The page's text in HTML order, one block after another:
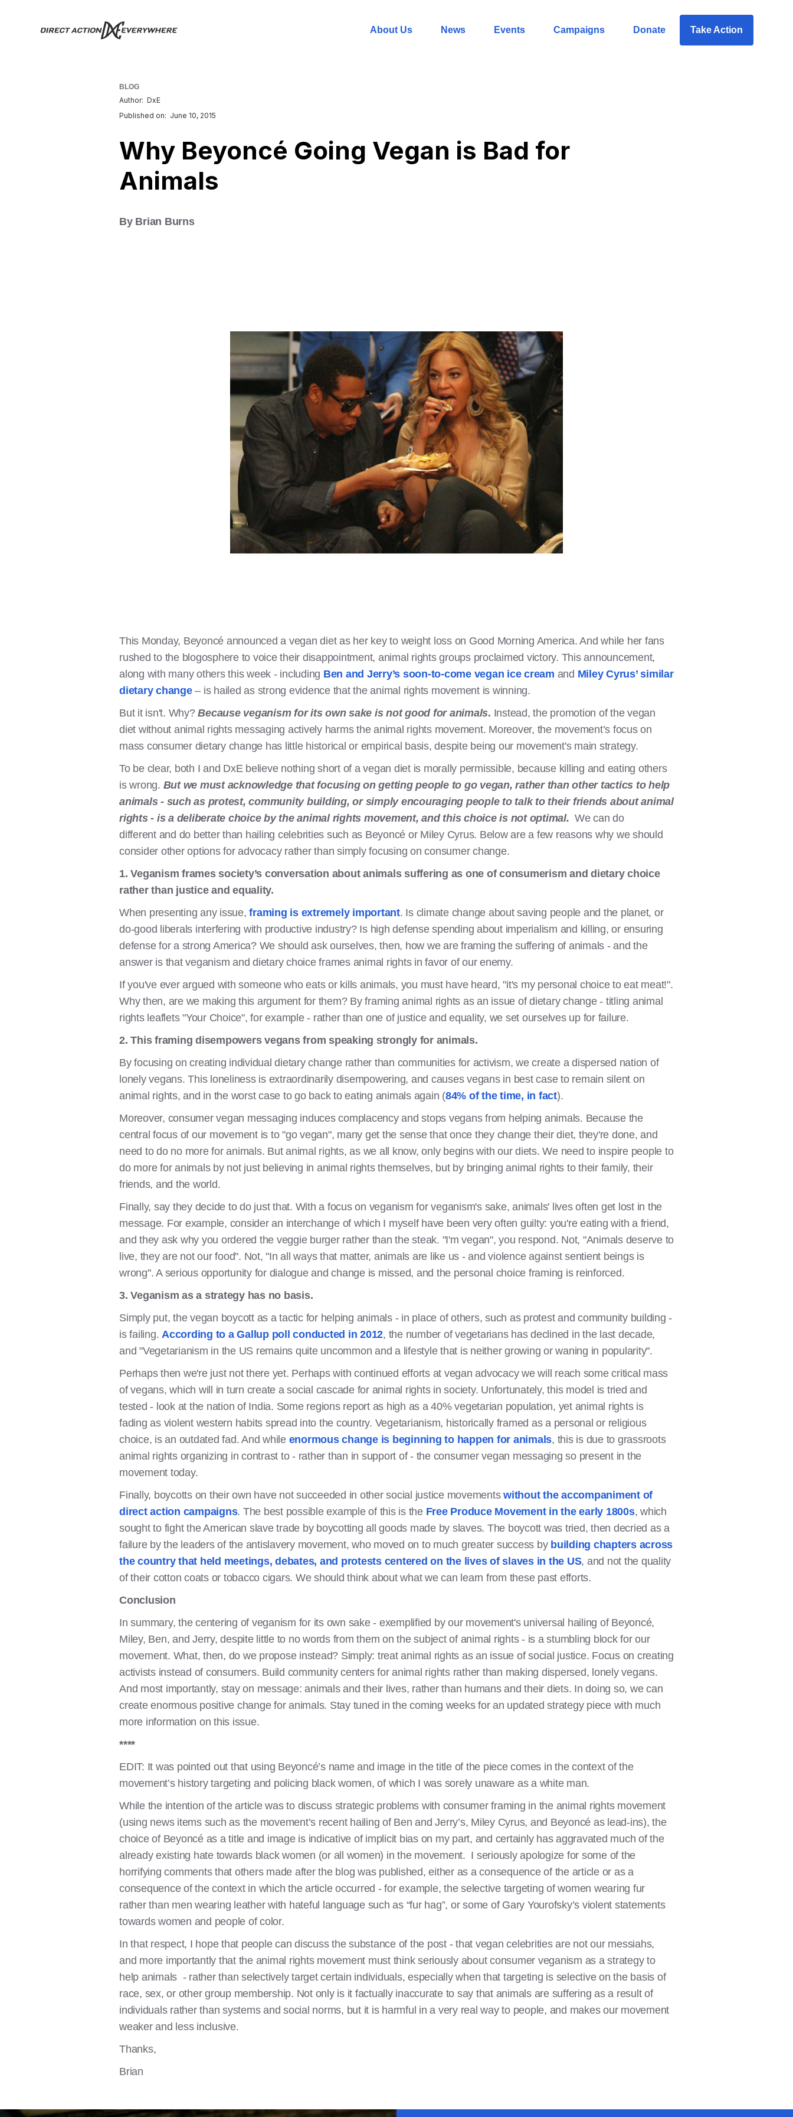
About Us News Events Campaigns Donate Take Action
BLOG
Author: DxE
Published on: June 10, 2015
Why Beyoncé Going Vegan is Bad for
Animals
By Brian Burns
This Monday, Beyoncé announced a vegan diet as her key to weight loss on Good Morning America. And while her fans
rushed to the blogosphere to voice their disappointment, animal rights groups proclaimed victory. This announcement,
along with many others this week - including Ben and Jerry’s soon-to-come vegan ice cream and Miley Cyrus’ similar
dietary change– is hailed as strong evidence that the animal rights movement is winning.
But it isn't. Why?Because veganism for its own sake is not good for animals. Instead, the promotion of the vegan
diet without animal rights messaging actively harms the animal rights movement. Moreover, the movement’s focus on
mass consumer dietary change has little historical or empirical basis, despite being our movement's main strategy.
To be clear, both I and DxE believe nothing short of a vegan diet is morally permissible, because killing and eating others
is wrong. But we must acknowledge that focusing on getting people to go vegan, rather than other tactics to help
animals - such as protest, community building, or simply encouraging people to talk to their friends about animal
rights - is a deliberate choice by the animal rights movement, and this choice is not optimal. We can do
different and do better than hailing celebrities such as Beyoncé or Miley Cyrus. Below are a few reasons why we should
consider other options for advocacy rather than simply focusing on consumer change.
1. Veganism frames society’s conversation about animals suffering as one of consumerism and dietary choice
rather than justice and equality.
When presenting any issue,framing is extremely important. Is climate change about saving people and the planet, or
do-good liberals interfering with productive industry? Is high defense spending about imperialism and killing, or ensuring
defense for a strong America? We should ask ourselves, then, how we are framing the suffering of animals - and the
answer is that veganism and dietary choice frames animal rights in favor of our enemy.
If you've ever argued with someone who eats or kills animals, you must have heard, "it's my personal choice to eat meat!".
Why then, are we making this argument for them? By framing animal rights as an issue of dietary change - titling animal
rights leaflets "Your Choice", for example - rather than one of justice and equality, we set ourselves up for failure.
2. This framing disempowers vegans from speaking strongly for animals.
By focusing on creating individual dietary change rather than communities for activism, we create a dispersed nation of
lonely vegans. This loneliness is extraordinarily disempowering, and causes vegans in best case to remain silent on
animal rights, and in the worst case to go back to eating animals again (84% of the time, in fact).
Moreover, consumer vegan messaging induces complacency and stops vegans from helping animals. Because the
central focus of our movement is to "go vegan", many get the sense that once they change their diet, they're done, and
need to do no more for animals. But animal rights, as we all know, only begins with our diets. We need to inspire people to
do more for animals by not just believing in animal rights themselves, but by bringing animal rights to their family, their
friends, and the world.
Finally, say they decide to do just that. With a focus on veganism for veganism's sake, animals' lives often get lost in the
message. For example, consider an interchange of which I myself have been very often guilty: you're eating with a friend,
and they ask why you ordered the veggie burger rather than the steak. "I'm vegan", you respond. Not, "Animals deserve to
live, they are not our food". Not, "In all ways that matter, animals are like us - and violence against sentient beings is
wrong". A serious opportunity for dialogue and change is missed, and the personal choice framing is reinforced.
3. Veganism as a strategy has no basis.
Simply put, the vegan boycott as a tactic for helping animals - in place of others, such as protest and community building -
is failing. According to a Gallup poll conducted in 2012, the number of vegetarians has declined in the last decade,
and "Vegetarianism in the US remains quite uncommon and a lifestyle that is neither growing or waning in popularity".
Perhaps then we're just not there yet. Perhaps with continued efforts at vegan advocacy we will reach some critical mass
of vegans, which will in turn create a social cascade for animal rights in society. Unfortunately, this model is tried and
tested - look at the nation of India. Some regions report as high as a 40% vegetarian population, yet animal rights is
fading as violent western habits spread into the country. Vegetarianism, historically framed as a personal or religious
choice, is an outdated fad. And while enormous change is beginning to happen for animals, this is due to grassroots
animal rights organizing in contrast to - rather than in support of - the consumer vegan messaging so present in the
movement today.
Finally, boycotts on their own have not succeeded in other social justice movements without the accompaniment of
direct action campaigns. The best possible example of this is the Free Produce Movement in the early 1800s, which
sought to fight the American slave trade by boycotting all goods made by slaves. The boycott was tried, then decried as a
failure by the leaders of the antislavery movement, who moved on to much greater success by building chapters across
the country that held meetings, debates, and protests centered on the lives of slaves in the US, and not the quality
of their cotton coats or tobacco cigars. We should think about what we can learn from these past efforts.
Conclusion
In summary, the centering of veganism for its own sake - exemplified by our movement's universal hailing of Beyoncé,
Miley, Ben, and Jerry, despite little to no words from them on the subject of animal rights - is a stumbling block for our
movement. What, then, do we propose instead? Simply: treat animal rights as an issue of social justice. Focus on creating
activists instead of consumers. Build community centers for animal rights rather than making dispersed, lonely vegans.
And most importantly, stay on message: animals and their lives, rather than humans and their diets. In doing so, we can
create enormous positive change for animals. Stay tuned in the coming weeks for an updated strategy piece with much
more information on this issue.
****
EDIT: It was pointed out that using Beyoncé’s name and image in the title of the piece comes in the context of the
movement’s history targeting and policing black women, of which I was sorely unaware as a white man.
While the intention of the article was to discuss strategic problems with consumer framing in the animal rights movement
(using news items such as the movement’s recent hailing of Ben and Jerry’s, Miley Cyrus, and Beyoncé as lead-ins), the
choice of Beyoncé as a title and image is indicative of implicit bias on my part, and certainly has aggravated much of the
already existing hate towards black women (or all women) in the movement. I seriously apologize for some of the
horrifying comments that others made after the blog was published, either as a consequence of the article or as a
consequence of the context in which the article occurred - for example, the selective targeting of women wearing fur
rather than men wearing leather with hateful language such as “fur hag”, or some of Gary Yourofsky’s violent statements
towards women and people of color.
In that respect, I hope that people can discuss the substance of the post - that vegan celebrities are not our messiahs,
and more importantly that the animal rights movement must think seriously about consumer veganism as a strategy to
help animals - rather than selectively target certain individuals, especially when that targeting is selective on the basis of
race, sex, or other group membership. Not only is it factually inaccurate to say that animals are suffering as a result of
individuals rather than systems and social norms, but it is harmful in a very real way to people, and makes our movement
weaker and less inclusive.
Thanks,
Brian